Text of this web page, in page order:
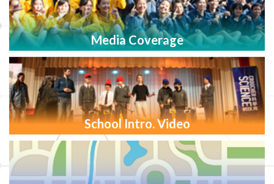
Media Coverage
School Intro. Video